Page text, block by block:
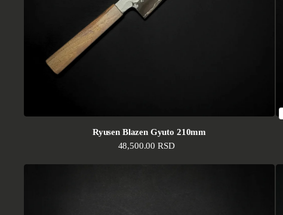
Ryusen Blazen Gyuto 210mm
Regular price
48,500.00 RSD